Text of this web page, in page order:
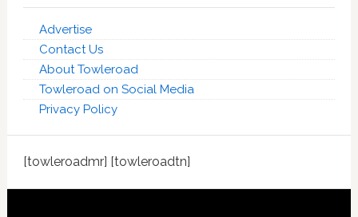
Advertise
Contact Us
About Towleroad
Towleroad on Social Media
Privacy Policy
[towleroadmr] [towleroadtn]